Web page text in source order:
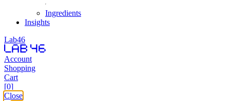
Ingredients
Insights
Lab46
Account
Shopping
Cart
[0]
Close